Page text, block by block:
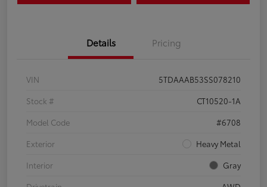
Details Pricing
VIN
5TDAAAB53SS078210
Stock #
CT10520-1A
Model Code
#6708
Exterior
Heavy Metal
Interior
Gray